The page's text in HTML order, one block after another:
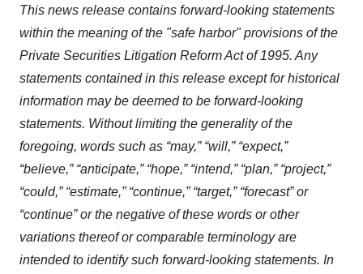
This news release contains forward-looking statements
within the meaning of the "safe harbor" provisions of the
Private Securities Litigation Reform Act of 1995. Any
statements contained in this release except for historical
information may be deemed to be forward-looking
statements. Without limiting the generality of the
foregoing, words such as “may,” “will,” “expect,”
“believe,” “anticipate,” “hope,” “intend,” “plan,” “project,”
“could,” “estimate,” “continue,” “target,” “forecast” or
“continue” or the negative of these words or other
variations thereof or comparable terminology are
intended to identify such forward-looking statements. In